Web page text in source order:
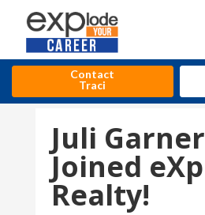
Contact
Traci
Juli Garner
Joined eXp
Realty!